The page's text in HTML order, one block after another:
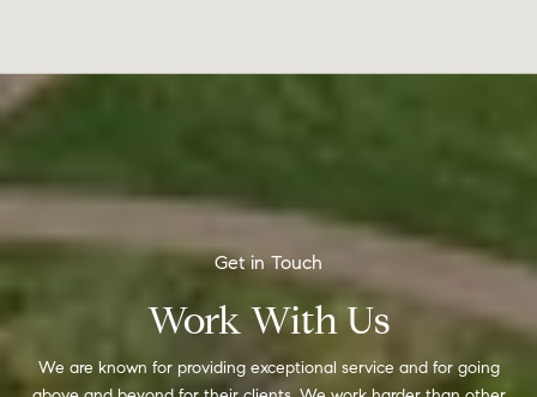
Work With Us
We are known for providing exceptional service and for going